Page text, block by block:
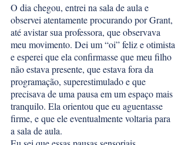
O dia chegou, entrei na sala de aula e
observei atentamente procurando por Grant,
até avistar sua professora, que observava
meu movimento. Dei um “oi” feliz e otimista
e esperei que ela confirmasse que meu filho
não estava presente, que estava fora da
programação, superestimulado e que
precisava de uma pausa em um espaço mais
tranquilo. Ela orientou que eu aguentasse
firme, e que ele eventualmente voltaria para
a sala de aula.